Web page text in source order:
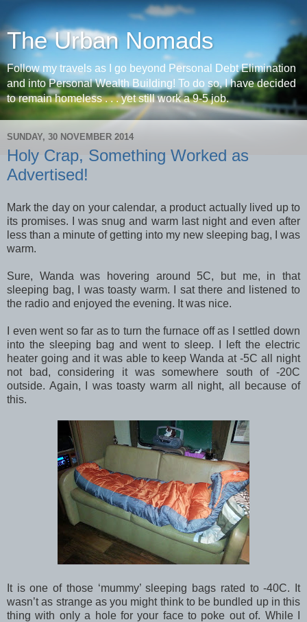
The Urban Nomads
Follow my travels as I go beyond Personal Debt Elimination
and into Personal Wealth Building! To do so, I have decided
to remain homeless . . . yet still work a 9-5 job.
SUNDAY, 30 NOVEMBER 2014
Holy Crap, Something Worked as
Advertised!
Mark the day on your calendar, a product actually lived up to
its promises. I was snug and warm last night and even after
less than a minute of getting into my new sleeping bag, I was
warm.
Sure, Wanda was hovering around 5C, but me, in that
sleeping bag, I was toasty warm. I sat there and listened to
the radio and enjoyed the evening. It was nice.
I even went so far as to turn the furnace off as I settled down
into the sleeping bag and went to sleep. I left the electric
heater going and it was able to keep Wanda at -5C all night
not bad, considering it was somewhere south of -20C
outside. Again, I was toasty warm all night, all because of
this.
It is one of those ‘mummy’ sleeping bags rated to -40C. It
wasn’t as strange as you might think to be bundled up in this
thing with only a hole for your face to poke out of. While I